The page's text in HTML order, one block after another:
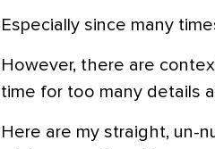
Especially since many
However, there are
time for too many details
Here are my straight, un-